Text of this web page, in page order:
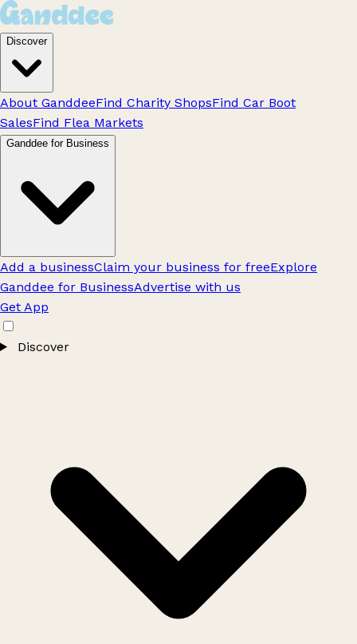
Discover
About GanddeeFind Charity ShopsFind Car Boot
SalesFind Flea Markets
Ganddee for Business
Add a businessClaim your business for freeExplore
Ganddee for BusinessAdvertise with us
Get App
Discover